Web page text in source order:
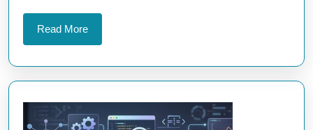
Read MoreRead
More